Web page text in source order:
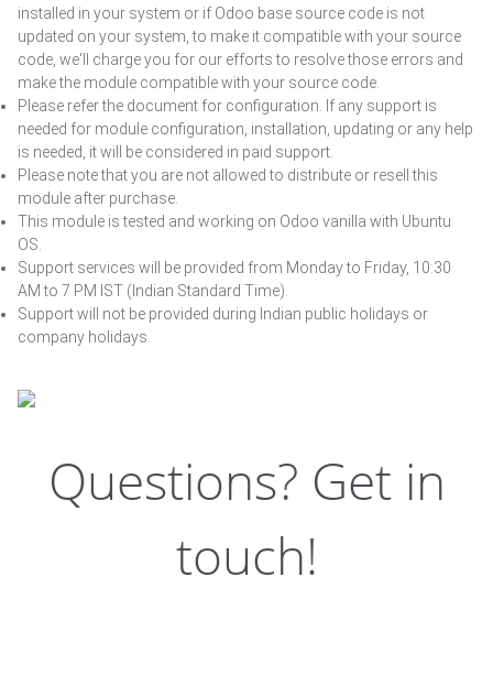
installed in your system or if Odoo base source code is not
updated on your system, to make it compatible with your source
code, we'll charge you for our efforts to resolve those errors and
make the module compatible with your source code.
Please refer the document for configuration. If any support is
needed for module configuration, installation, updating or any help
is needed, it will be considered in paid support.
Please note that you are not allowed to distribute or resell this
module after purchase.
This module is tested and working on Odoo vanilla with Ubuntu
OS.
Support services will be provided from Monday to Friday, 10:30
AM to 7 PM IST (Indian Standard Time).
Support will not be provided during Indian public holidays or
company holidays.
Questions? Get in
touch!